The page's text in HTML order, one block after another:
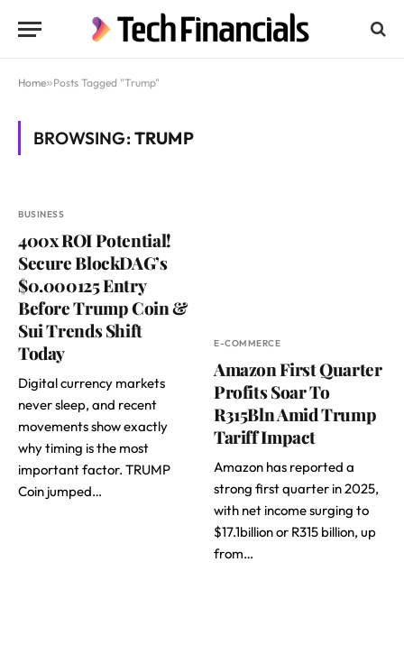
Home»Posts Tagged "Trump"
BROWSING:TRUMP
BUSINESS
400x ROI Potential!
Secure BlockDAG’s
$0.000125 Entry
Before Trump Coin &
Sui Trends Shift
Today
Digital currency markets
never sleep, and recent
movements show exactly
why timing is the most
important factor. TRUMP
Coin jumped…
E-COMMERCE
Amazon First Quarter
Profits Soar To
R315Bln Amid Trump
Tariff Impact
Amazon has reported a
strong first quarter in 2025,
with net income surging to
$17.1billion or R315 billion, up
from…